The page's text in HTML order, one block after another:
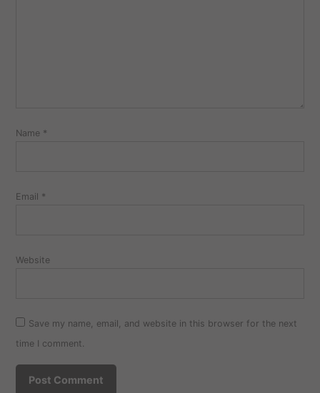
Name *
Email *
Website
Save my name, email, and website in this browser for the next
time I comment.